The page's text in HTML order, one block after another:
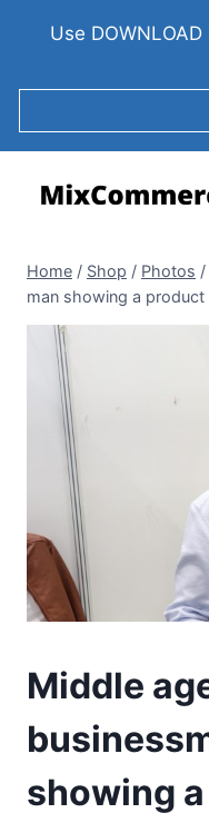
Use
Home / Shop / Photos /
man showing a product
Middle
showing